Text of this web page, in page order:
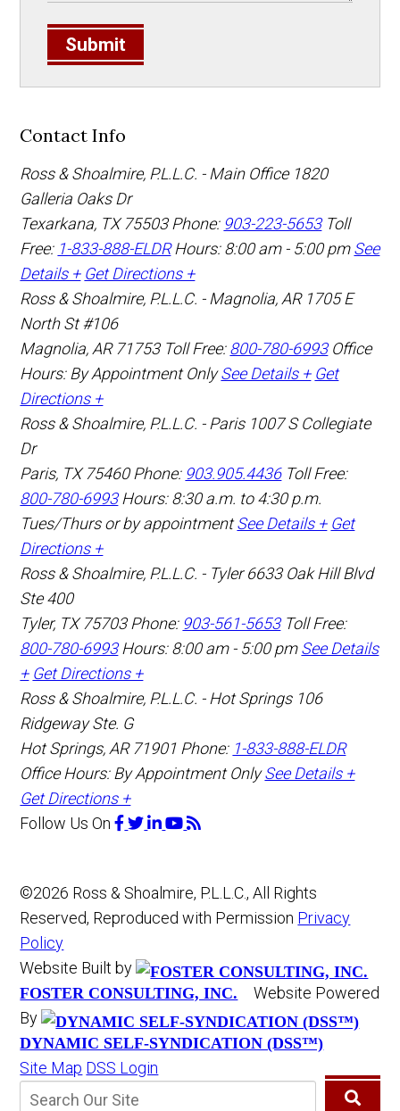
Submit
Contact Info
Ross & Shoalmire, P.L.L.C. - Main Office 1820
Galleria Oaks Dr
Texarkana, TX 75503 Phone: 903-223-5653 Toll
Free: 1-833-888-ELDR Hours: 8:00 am - 5:00 pm See
Details + Get Directions +
Ross & Shoalmire, P.L.L.C. - Magnolia, AR 1705 E
North St #106
Magnolia, AR 71753 Toll Free:800-780-6993 Office
Hours: By Appointment Only See Details + Get
Directions +
Ross & Shoalmire, P.L.L.C. - Paris 1007 S Collegiate
Dr
Paris, TX 75460 Phone: 903.905.4436 Toll Free:
800-780-6993 Hours: 8:30 a.m. to 4:30 p.m.
Tues/Thurs or by appointment See Details + Get
Directions +
Ross & Shoalmire, P.L.L.C. - Tyler 6633 Oak Hill Blvd
Ste 400
Tyler, TX 75703 Phone: 903-561-5653 Toll Free:
800-780-6993 Hours: 8:00 am - 5:00 pm See Details
+ Get Directions +
Ross & Shoalmire, P.L.L.C. - Hot Springs 106
Ridgeway Ste. G
Hot Springs, AR 71901 Phone: 1-833-888-ELDR
Office Hours: By Appointment Only See Details +
Get Directions +
Follow Us On
©2026 Ross & Shoalmire, P.L.L.C., All Rights
Reserved, Reproduced with Permission Privacy
Policy
Website Built by
FOSTER CONSULTING, INC.
Website Powered
By
DYNAMIC SELF-SYNDICATION (DSS™)
Site Map DSS Login